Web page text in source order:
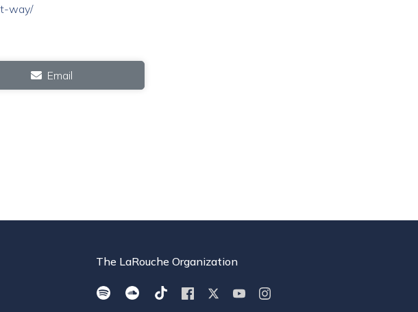
way/
Email
The LaRouche Organization